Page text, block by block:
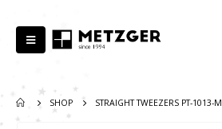
SHOP STRAIGHT TWEEZERS PT-1013-M